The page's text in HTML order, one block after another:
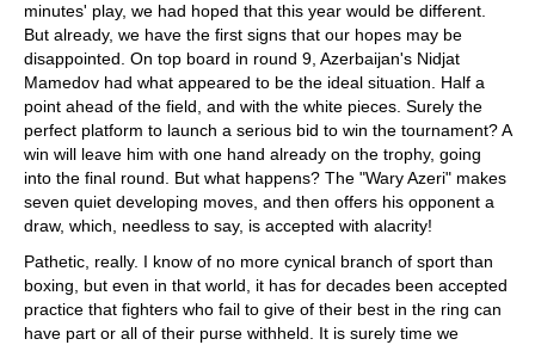
minutes' play, we had hoped that this year would be different.
But already, we have the first signs that our hopes may be
disappointed. On top board in round 9, Azerbaijan's Nidjat
Mamedov had what appeared to be the ideal situation. Half a
point ahead of the field, and with the white pieces. Surely the
perfect platform to launch a serious bid to win the tournament? A
win will leave him with one hand already on the trophy, going
into the final round. But what happens? The "Wary Azeri" makes
seven quiet developing moves, and then offers his opponent a
draw, which, needless to say, is accepted with alacrity!
Pathetic, really. I know of no more cynical branch of sport than
boxing, but even in that world, it has for decades been accepted
practice that fighters who fail to give of their best in the ring can
have part or all of their purse withheld. It is surely time we